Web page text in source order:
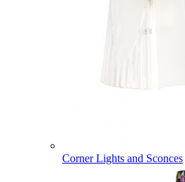
Corner Lights and Sconces